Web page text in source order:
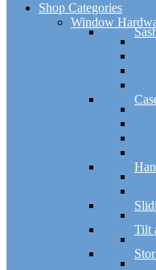
Shop Categories
Window
Tilt